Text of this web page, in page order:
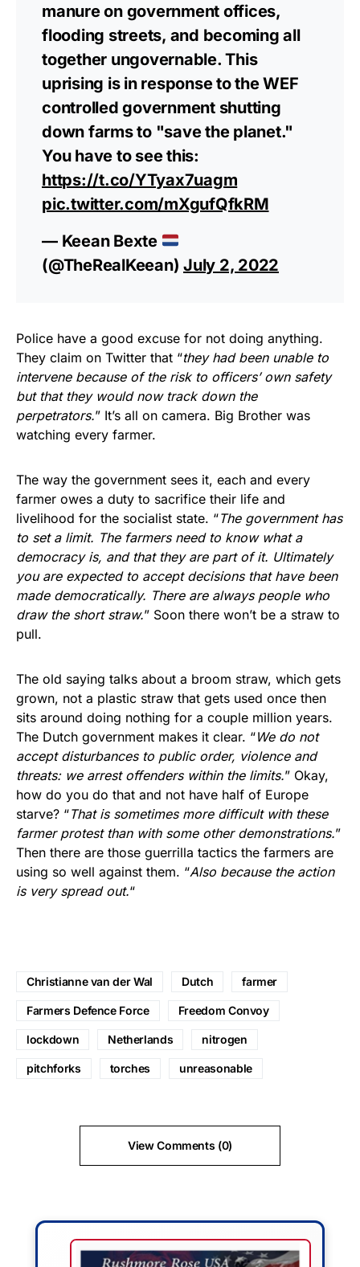
manure on government offices,
flooding streets, and becoming all
together ungovernable. This
uprising is in response to the WEF
controlled government shutting
down farms to "save the planet."
You have to see this:
https://t.co/YTyax7uagm
pic.twitter.com/mXgufQfkRM
— Keean Bexte
(@TheRealKeean) July 2, 2022
Police have a good excuse for not doing anything.
They claim on Twitter that “they had been unable to
intervene because of the risk to officers’ own safety
but that they would now track down the
perpetrators.” It’s all on camera. Big Brother was
watching every farmer.
The way the government sees it, each and every
farmer owes a duty to sacrifice their life and
livelihood for the socialist state. “The government has
to set a limit. The farmers need to know what a
democracy is, and that they are part of it. Ultimately
you are expected to accept decisions that have been
made democratically. There are always people who
draw the short straw.” Soon there won’t be a straw to
pull.
The old saying talks about a broom straw, which gets
grown, not a plastic straw that gets used once then
sits around doing nothing for a couple million years.
The Dutch government makes it clear. “We do not
accept disturbances to public order, violence and
threats: we arrest offenders within the limits.” Okay,
how do you do that and not have half of Europe
starve? “That is sometimes more difficult with these
farmer protest than with some other demonstrations.”
Then there are those guerrilla tactics the farmers are
using so well against them. “Also because the action
is very spread out.“
Christianne van der Wal Dutch farmer
Farmers Defence Force Freedom Convoy
lockdown Netherlands nitrogen
pitchforks torches unreasonable
View Comments (0)